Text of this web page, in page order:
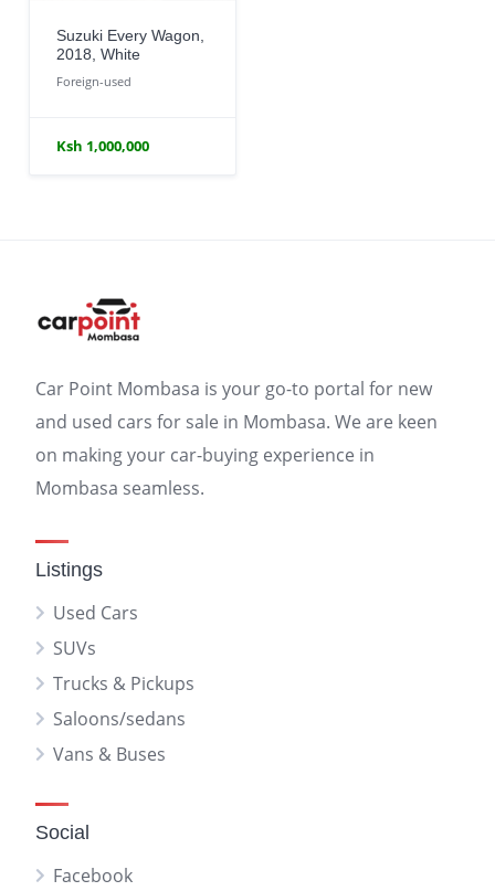
Suzuki Every Wagon,
2018, White
Foreign-used
Ksh 1,000,000
Car Point Mombasa is your go-to portal for new
and used cars for sale in Mombasa. We are keen
on making your car-buying experience in
Mombasa seamless.
Listings
Used Cars
SUVs
Trucks & Pickups
Saloons/sedans
Vans & Buses
Social
Facebook